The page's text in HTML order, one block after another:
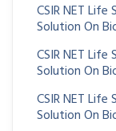
CSIR NET
Solution On
CSIR NET
Solution On
CSIR NET
Solution On